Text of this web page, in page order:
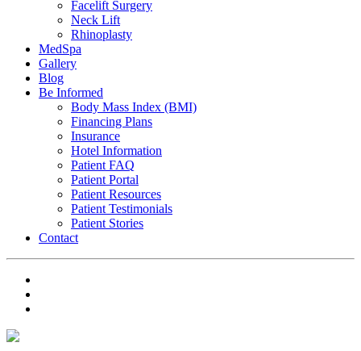
Facelift Surgery
Neck Lift
Rhinoplasty
MedSpa
Gallery
Blog
Be Informed
Body Mass Index (BMI)
Financing Plans
Insurance
Hotel Information
Patient FAQ
Patient Portal
Patient Resources
Patient Testimonials
Patient Stories
Contact